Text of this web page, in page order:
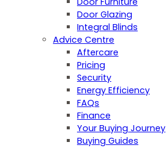
Door Glazing
Integral Blinds
Advice Centre
Aftercare
Pricing
Security
Energy Efficiency
FAQs
Finance
Your Buying Journey
Buying Guides